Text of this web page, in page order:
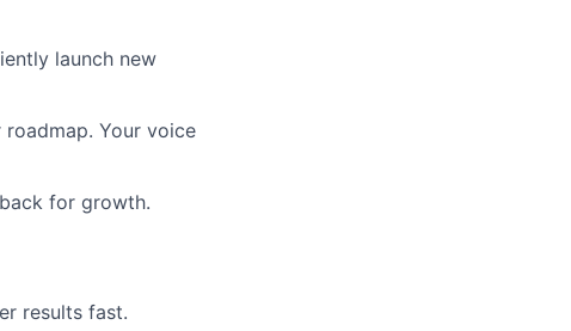
launch new
Your voice
for growth.
results fast.